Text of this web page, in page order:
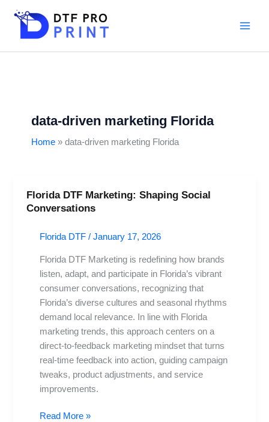
data-driven marketing Florida
Home data-driven marketing Florida
Florida DTF Marketing: Shaping Social
Conversations
Florida DTF /January 17, 2026
Florida DTF Marketing is redefining how brands
listen, adapt, and participate in Florida’s vibrant
consumer conversations, recognizing that
Florida’s diverse cultures and seasonal rhythms
demand local relevance. In line with Florida
marketing trends, this approach centers on a
direct-to-feedback marketing mindset that turns
real-time feedback into action, guiding campaign
tweaks, product adjustments, and service
improvements.
Florida
DTF
Shaping
Read More »